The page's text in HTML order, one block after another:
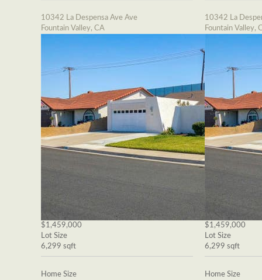
10342 La Despensa Ave Ave
Fountain Valley, CA
$1,459,000
Lot Size
6,299 sqft
Home Size
10342 La
Fountain Valley,
$1,459,000
Lot Size
6,299 sqft
Home Size